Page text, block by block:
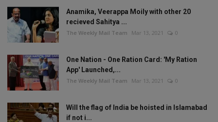
Anamika, Veerappa Moily with other 20
recieved Sahitya ...
The Weekly Mail Team Mar 13, 2021 0
One Nation - One Ration Card: 'My Ration
App' Launched,...
The Weekly Mail Team Mar 13, 2021 0
Will the flag of India be hoisted in Islamabad
if not i...